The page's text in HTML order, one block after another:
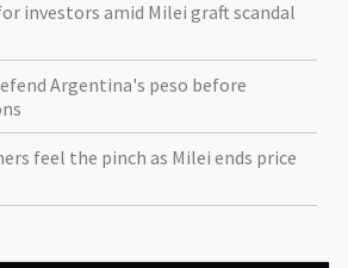
investors amid Milei graft scandal
Argentina's peso before
feel the pinch as Milei ends price